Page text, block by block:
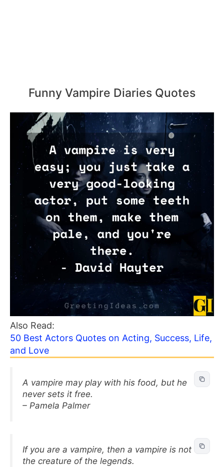
Funny Vampire Diaries Quotes
Also Read:
50 Best Actors Quotes on Acting, Success, Life,
and Love
A vampire may play with his food, but he
never sets it free.
– Pamela Palmer
If you are a vampire, then a vampire is not
the creature of the legends.